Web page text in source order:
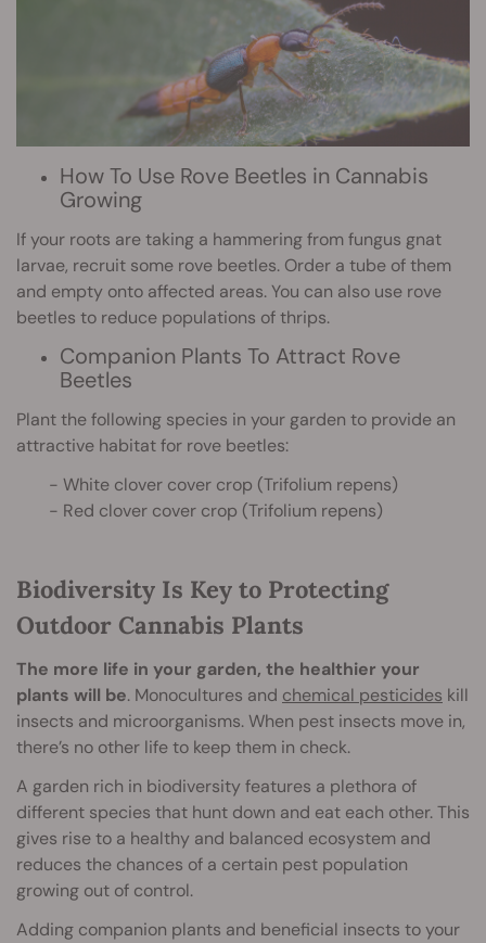
How To Use Rove Beetles in Cannabis
Growing
If your roots are taking a hammering from fungus gnat
larvae, recruit some rove beetles. Order a tube of them
and empty onto affected areas. You can also use rove
beetles to reduce populations of thrips.
Companion Plants To Attract Rove
Beetles
Plant the following species in your garden to provide an
attractive habitat for rove beetles:
- White clover cover crop (Trifolium repens)
- Red clover cover crop (Trifolium repens)
Biodiversity Is Key to Protecting
Outdoor Cannabis Plants
The more life in your garden, the healthier your
plants will be. Monocultures and chemical pesticides kill
insects and microorganisms. When pest insects move in,
there’s no other life to keep them in check.
A garden rich in biodiversity features a plethora of
different species that hunt down and eat each other. This
gives rise to a healthy and balanced ecosystem and
reduces the chances of a certain pest population
growing out of control.
Adding companion plants and beneficial insects to your